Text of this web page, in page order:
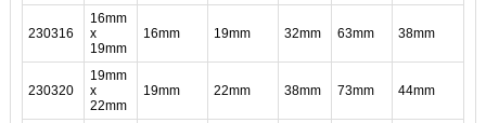
230316
16mm
x
19mm
16mm 19mm 32mm 63mm 38mm
230320
19mm
x
22mm
19mm 22mm 38mm 73mm 44mm